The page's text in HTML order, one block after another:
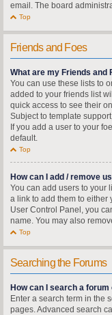
email. The board
Top
Friends and Foes
What are my Friends and
You can use these lists to
added to your friends list
quick access to see their
Subject to template
If you add a user to your
default.
Top
How can I add / remove
You can add users to your
a link to add them to either
User Control Panel, you
name. You may also
Top
Searching the Forums
How can I search a
Enter a search term in the
pages. Advanced search